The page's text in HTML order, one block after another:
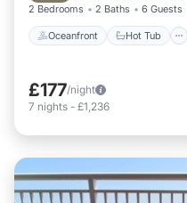
2 Bedrooms 2 Baths 6 Guests
Oceanfront Hot Tub
£177/night
7 nights - £1,236